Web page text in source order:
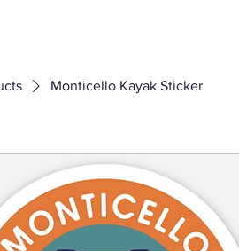
Monticello Kayak Sticker